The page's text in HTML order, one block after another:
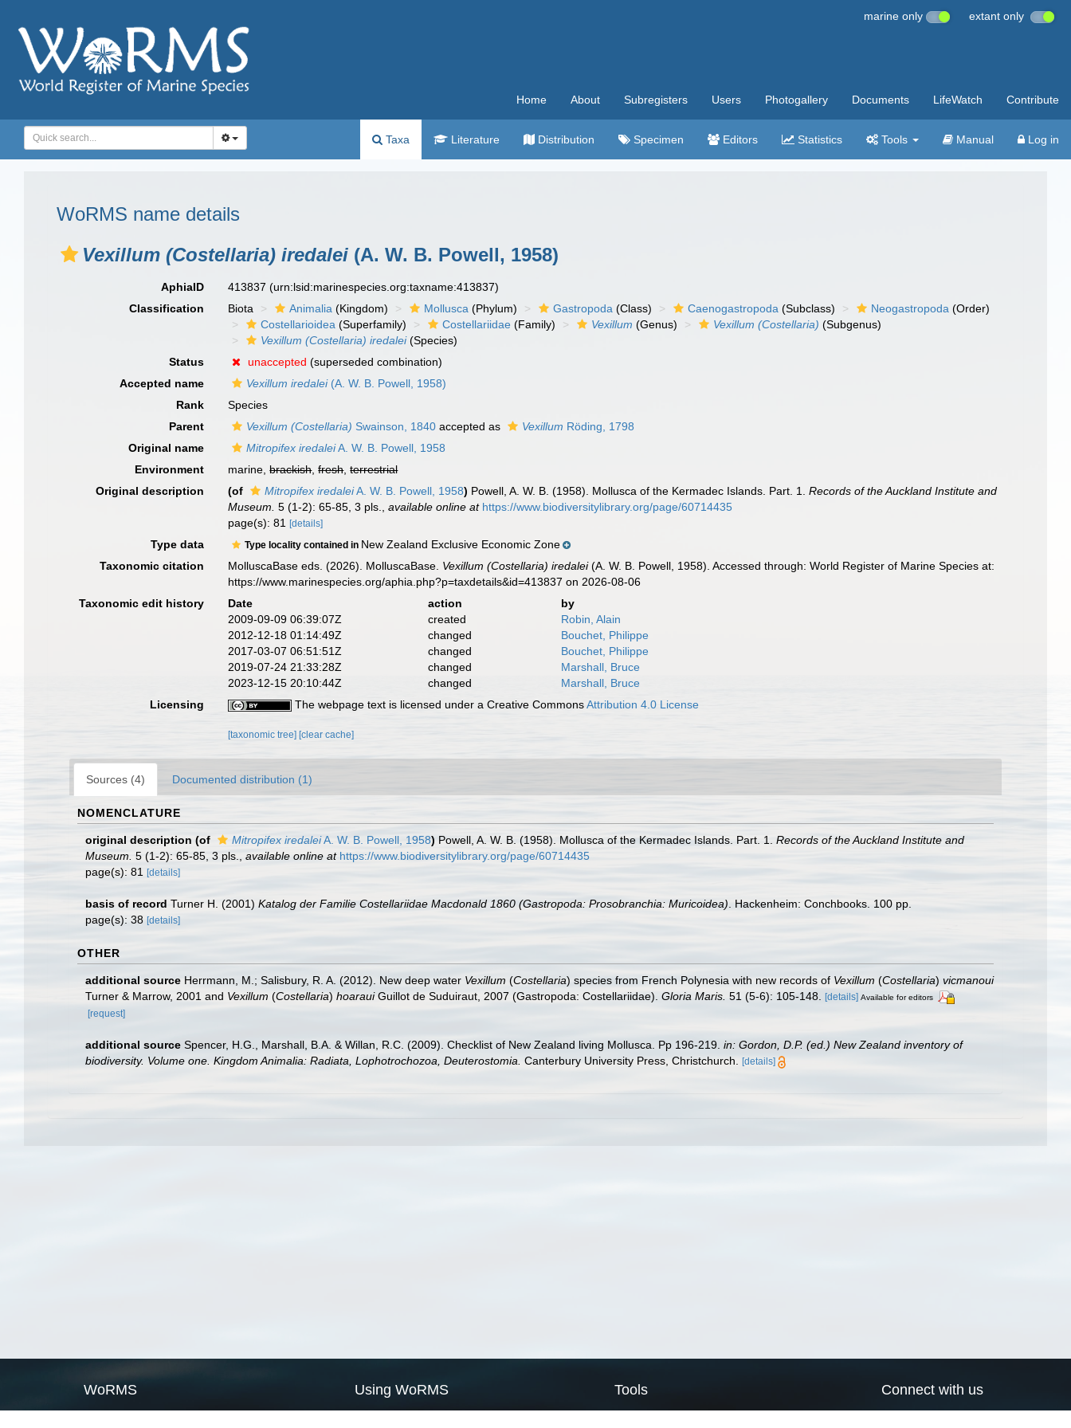
marine only extant only
Home About Subregisters Users Photogallery Documents LifeWatch Contribute
Taxa Literature Distribution Specimen Editors Statistics Tools Manual Log in
WoRMS name details
Vexillum (Costellaria) iredalei (A. W. B. Powell, 1958)
AphiaID 413837(urn:lsid:marinespecies.org:taxname:413837)
Classification
Biota Animalia (Kingdom) Mollusca (Phylum) Gastropoda (Class) Caenogastropoda (Subclass) Neogastropoda (Order)
Costellarioidea (Superfamily) Costellariidae (Family) Vexillum (Genus) Vexillum (Costellaria) (Subgenus)
Vexillum (Costellaria) iredalei(Species)
Status
unaccepted (superseded combination)
Accepted name
Vexillum iredalei(A. W. B. Powell, 1958)
Rank
Species
Parent
Vexillum (Costellaria) Swainson, 1840 accepted as Vexillum Röding, 1798
Original name
Mitropifex iredaleiA. W. B. Powell, 1958
Environment
marine,brackish,fresh,terrestrial
Original description
(of Mitropifex iredaleiA. W. B. Powell, 1958) Powell, A. W. B. (1958). Mollusca of the Kermadec Islands. Part. 1.Records of the Auckland Institute and
Museum. 5 (1-2): 65-85, 3 pls. ,available online at https://www.biodiversitylibrary.org/page/60714435
page(s): 81[details]
Type data Type locality contained in New Zealand Exclusive Economic Zone
Taxonomic citation
MolluscaBase eds. (2026). MolluscaBase. Vexillum (Costellaria) iredalei(A. W. B. Powell, 1958). Accessed through: World Register of Marine Species at:
https://www.marinespecies.org/aphia.php?p=taxdetails&id=413837 on 2026-08-06
Taxonomic edit history
Date action
by
2009-09-09 06:39:07Z
created
Robin, Alain
2012-12-18 01:14:49Z
changed
Bouchet, Philippe
2017-03-07 06:51:51Z
changed
Bouchet, Philippe
2019-07-24 21:33:28Z
changed
Marshall, Bruce
2023-12-15 20:10:44Z
changed
Marshall, Bruce
Licensing
The webpage text is licensed under a Creative CommonsAttribution 4.0 License
[taxonomic tree] [clear cache]
Sources (4) Documented distribution (1)
NOMENCLATURE
original description (of Mitropifex iredaleiA. W. B. Powell, 1958) Powell, A. W. B. (1958). Mollusca of the Kermadec Islands. Part. 1. Records of the Auckland Institute and
Museum. 5 (1-2): 65-85, 3 pls. available online at https://www.biodiversitylibrary.org/page/60714435
page(s): 81
[details]
basis of record Turner H. (2001) Katalog der Familie Costellariidae Macdonald 1860 (Gastropoda: Prosobranchia: Muricoidea) . Hackenheim: Conchbooks. 100 pp.
page(s): 38 [details]
OTHER
additional source Herrmann, M.; Salisbury, R. A. (2012). New deep water Vexillum (Costellaria) species from French Polynesia with new records of Vexillum (Costellaria) vicmanoui
Turner & Marrow, 2001 and Vexillum (Costellaria) hoarauiGuillot de Suduiraut, 2007 (Gastropoda: Costellariidae). Gloria Maris. 51 (5-6): 105-148. [details] Available for editors
[request]
additional source Spencer, H.G., Marshall, B.A. & Willan, R.C. (2009). Checklist of New Zealand living Mollusca. Pp 196-219. in: Gordon, D.P. (ed.) New Zealand inventory of
biodiversity. Volume one. Kingdom Animalia: Radiata, Lophotrochozoa, Deuterostomia. Canterbury University Press, Christchurch. [details]
WoRMS Using WoRMS Tools Connect with us